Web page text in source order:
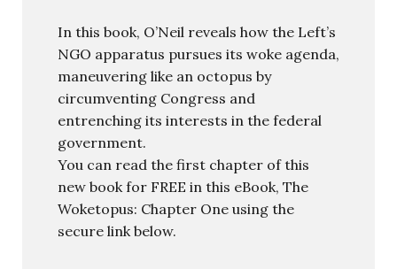
In this book, O’Neil reveals how the Left’s
NGO apparatus pursues its woke agenda,
maneuvering like an octopus by
circumventing Congress and
entrenching its interests in the federal
government.
You can read the first chapter of this
new book for FREE in this eBook, The
Woketopus: Chapter One using the
secure link below.